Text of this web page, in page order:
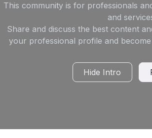
This community is for professionals
and
Share and discuss the best content
your professional profile and
Hide Intro